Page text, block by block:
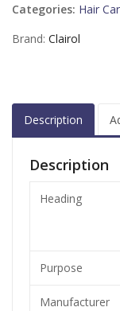
1
quantity
Categories: Hair
Brand: Clairol
Description
Description
Heading
Purpose
Manufacturer